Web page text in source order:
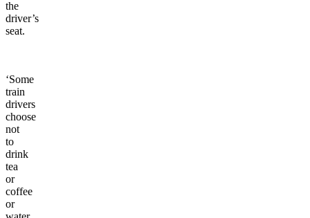
the
driver’s
seat.
‘Some
train
drivers
choose
not
to
drink
tea
or
coffee
or